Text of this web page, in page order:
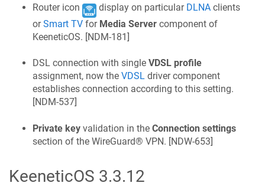
Router icon display on particular DLNA clients
orSmart TV for Media Server component of
KeeneticOS. [NDM-181]
DSL connection with single VDSL profile
assignment, now the VDSL driver component
establishes connection according to this setting.
[NDM-537]
Private key validation in the Connection settings
section of the WireGuard® VPN. [NDW-653]
KeeneticOS 3.3.12